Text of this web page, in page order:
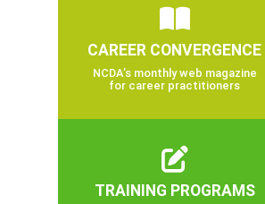
CAREER CONVERGENCE
NCDA’s monthly web magazine
for career practitioners
TRAINING PROGRAMS